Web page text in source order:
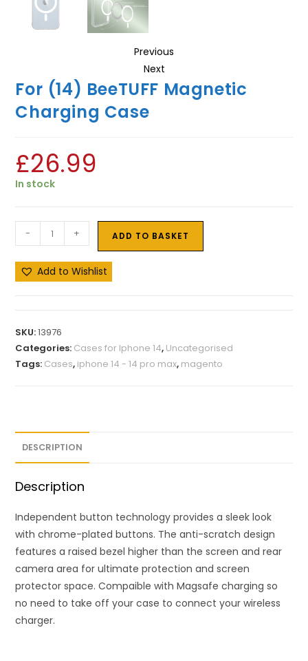
Previous
Next
For (14) BeeTUFF Magnetic
Charging Case
£26.99
In stock
- + ADD TO BASKET
Add to Wishlist
SKU:13976
Categories: Cases for Iphone 14, Uncategorised
Tags: Cases, iphone 14 - 14 pro max, magento
DESCRIPTION
Description
Independent button technology provides a sleek look
with chrome-plated buttons. The anti-scratch design
features a raised bezel higher than the screen and rear
camera area for ultimate protection and screen
protector space. Compaible with Magsafe charging so
no need to take off your case to connect your wireless
charger.